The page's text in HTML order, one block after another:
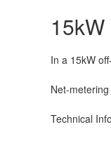
In a 15kW
Net-
Technical